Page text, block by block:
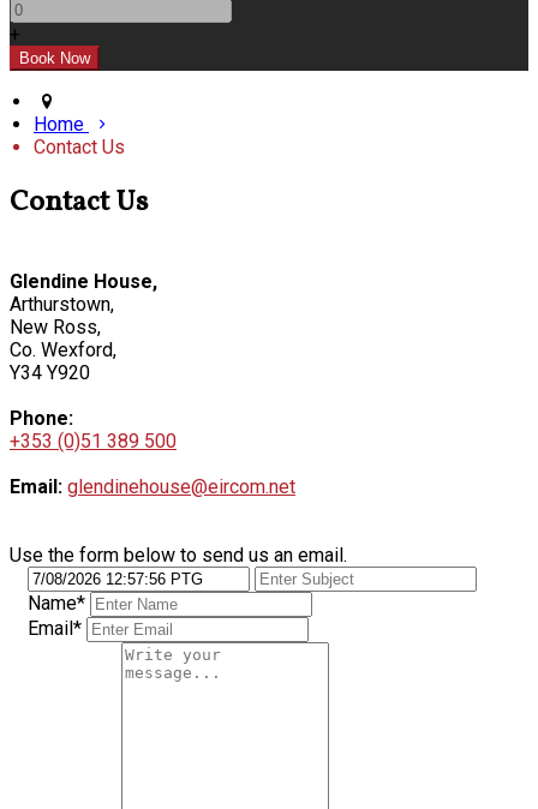
+
Home
Contact Us
Contact Us
Glendine House,
Arthurstown,
New Ross,
Co. Wexford,
Y34 Y920
Phone:
+353 (0)51 389 500
Email: glendinehouse@eircom.net
Use the form below to send us an email.
Name*
Email*